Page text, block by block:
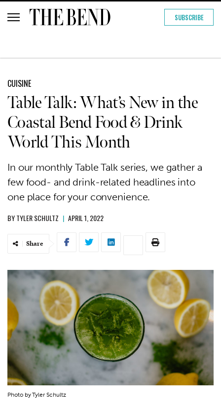
SUBSCRIBE
CUISINE
Table Talk: What’s New in the
Coastal Bend Food & Drink
World This Month
In our monthly Table Talk series, we gather a
few food- and drink-related headlines into
one place for your convenience.
BYTYLER SCHULTZ | APRIL 1, 2022
Share
Photo by Tyler Schultz